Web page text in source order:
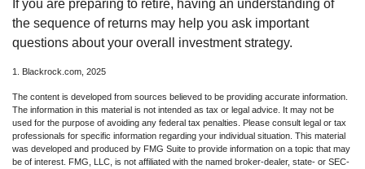
If you are preparing to retire, having an understanding of
the sequence of returns may help you ask important
questions about your overall investment strategy.
1. Blackrock.com, 2025
The content is developed from sources believed to be providing accurate information.
The information in this material is not intended as tax or legal advice. It may not be
used for the purpose of avoiding any federal tax penalties. Please consult legal or tax
professionals for specific information regarding your individual situation. This material
was developed and produced by FMG Suite to provide information on a topic that may
be of interest. FMG, LLC, is not affiliated with the named broker-dealer, state- or SEC-